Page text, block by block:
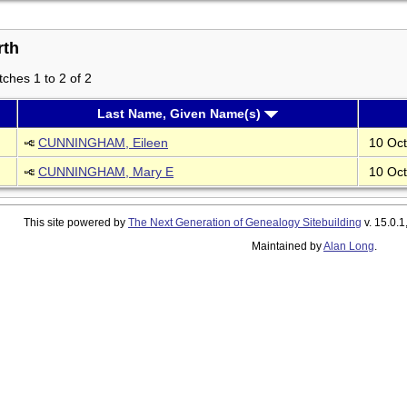
1 to 2 of 2
Last Name, Given Name(s)
CUNNINGHAM, Eileen
10
CUNNINGHAM, Mary E
10
This site powered by The Next Generation of Genealogy Sitebuilding v.
Maintained byAlan Long